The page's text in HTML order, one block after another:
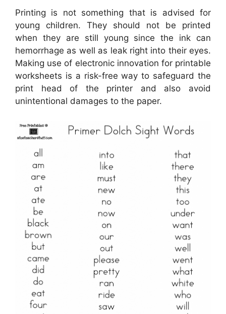
Printing is not something that is advised for
young children. They should not be printed
when they are still young since the ink can
hemorrhage as well as leak right into their eyes.
Making use of electronic innovation for printable
worksheets is a risk-free way to safeguard the
print head of the printer and also avoid
unintentional damages to the paper.